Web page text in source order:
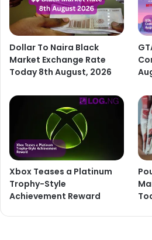
Dollar To Naira Black
Market Exchange Rate
Today 8th August, 2026
Xbox Teases a Platinum
Trophy-Style
Achievement Reward